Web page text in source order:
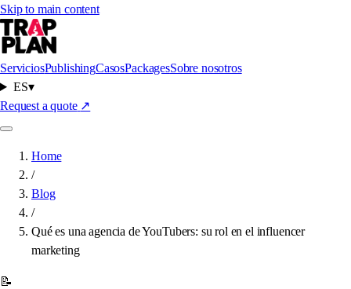
Skip to main content
ServiciosPublishingCasosPackagesSobre nosotros
ES▾
Request a quote ↗
Home
/
Blog
/
Qué es una agencia de YouTubers: su rol en el influencer
marketing
📝